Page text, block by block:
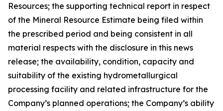
Resources; the supporting technical report in respect
of the Mineral Resource Estimate being filed within
the prescribed period and being consistent in all
material respects with the disclosure in this news
release; the availability, condition, capacity and
suitability of the existing hydrometallurgical
processing facility and related infrastructure for the
Company’s planned operations; the Company’s ability